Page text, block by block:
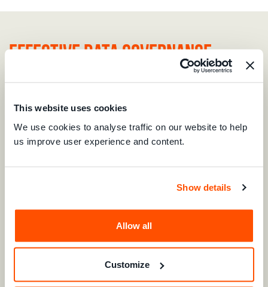
This website uses cookies
We use cookies to analyse traffic on our website to help
us improve user experience and content.
Show details
Allow all
Customize
Effective data governance
Data is the bedrock of the digital economy. For consumers,
is collected and processed in compliance with their rights.
consumers vulnerable when their data crosses borders. Our
report, "Recommendations for Interoperable & Consumer-
consumers affected by cross-border data misuse.
bridge the trust gap and protect consumer rights.
We continue to work with key decision-makers and industry
leaders to remove barriers that prevent consumers from
ensuring that pro-business concepts such as
interoperability are applied in ways thatbenefitconsumers,